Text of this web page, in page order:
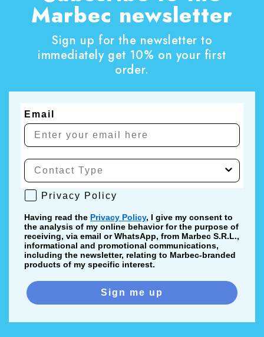
Marbec newsletter
Sign up for the newsletter to
immediately get 10% on your first
order.
Email
Privacy Policy
Privacy Policy
Having read the Privacy Policy, I give my consent to
the analysis of my online behavior for the purpose of
receiving, via email or WhatsApp, from Marbec S.R.L.,
informational and promotional communications,
including the newsletter, relating to Marbec-branded
products of my specific interest.
Sign me up